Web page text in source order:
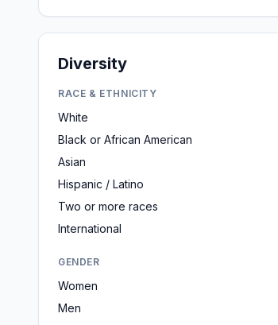
Diversity
RACE & ETHNICITY
White
Black or African American
Asian
Hispanic / Latino
Two or more races
International
GENDER
Women
Men